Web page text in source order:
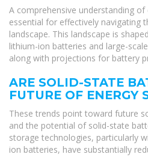
A comprehensive understanding
essential for effectively navigating
landscape. This landscape is
lithium-ion batteries and large-
along with projections for battery
ARE SOLID-STATE
FUTURE OF ENERGY
These trends point toward future
and the potential of solid-state
storage technologies, particularly
ion batteries, have substantially